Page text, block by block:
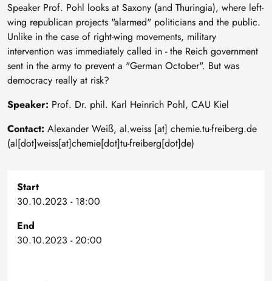
Speaker Prof. Pohl looks at Saxony (and Thuringia), where left-
wing republican projects "alarmed" politicians and the public.
Unlike in the case of right-wing movements, military
intervention was immediately called in - the Reich government
sent in the army to prevent a "German October". But was
democracy really at risk?
Speaker: Prof. Dr. phil. Karl Heinrich Pohl, CAU Kiel
Contact: Alexander Weiß, al.weiss [at] chemie.tu-freiberg.de
(al[dot]weiss[at]chemie[dot]tu-freiberg[dot]de)
Start
30.10.2023 - 18:00
End
30.10.2023 - 20:00